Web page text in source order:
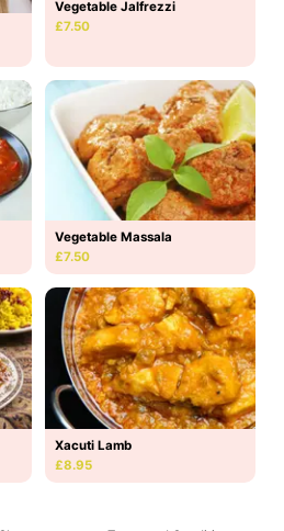
Vegetable Jalfrezzi
£7.50
Vegetable Massala
£7.50
Xacuti Lamb
£8.95